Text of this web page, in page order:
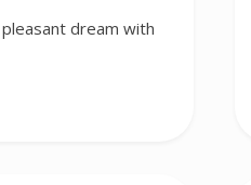
dream with